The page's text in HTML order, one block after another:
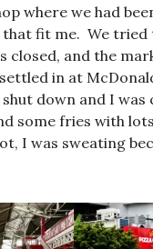
where we had
that fit me. We
closed, and the
in at
shut down and I
some fries with
I was sweating